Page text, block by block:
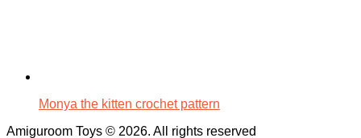
Monya the kitten crochet pattern
Amiguroom Toys © 2026. All rights reserved